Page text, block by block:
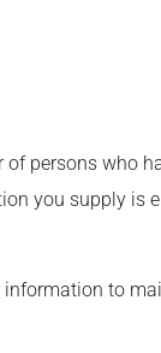
persons who
you supply is
information to